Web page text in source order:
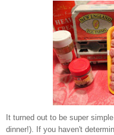
It turned out to be super
dinner!). If you haven't